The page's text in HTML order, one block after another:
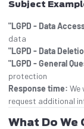
Subject
"LGPD - Data
data
"LGPD - Data
"LGPD - General
protection
Response time: We
request additional
What Do We